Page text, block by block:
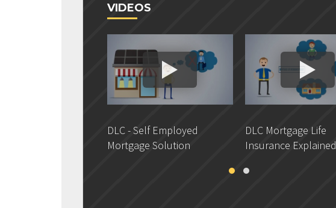
VIDEOS
DLC - Self Employed
Mortgage Solution
DLC Mortgage Life
Insurance Explained